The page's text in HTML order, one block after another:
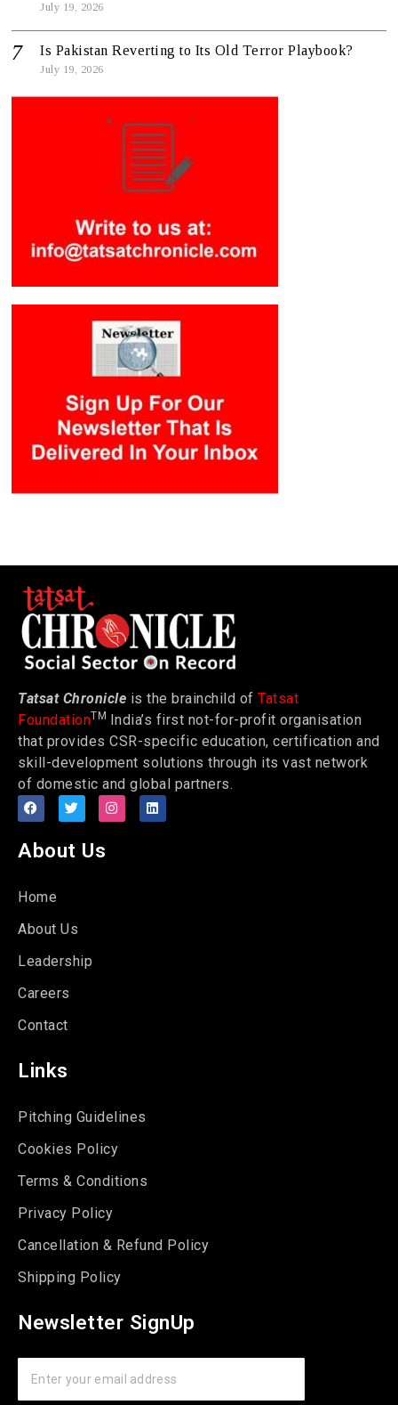
July 19, 2026
Is Pakistan Reverting to Its Old Terror Playbook?
July 19, 2026
Tatsat Chronicle is the brainchild of Tatsat
FoundationTM India’s first not-for-profit organisation
that provides CSR-specific education, certification and
skill-development solutions through its vast network
of domestic and global partners.
About Us
Home
About Us
Leadership
Careers
Contact
Links
Pitching Guidelines
Cookies Policy
Terms & Conditions
Privacy Policy
Cancellation & Refund Policy
Shipping Policy
Newsletter SignUp